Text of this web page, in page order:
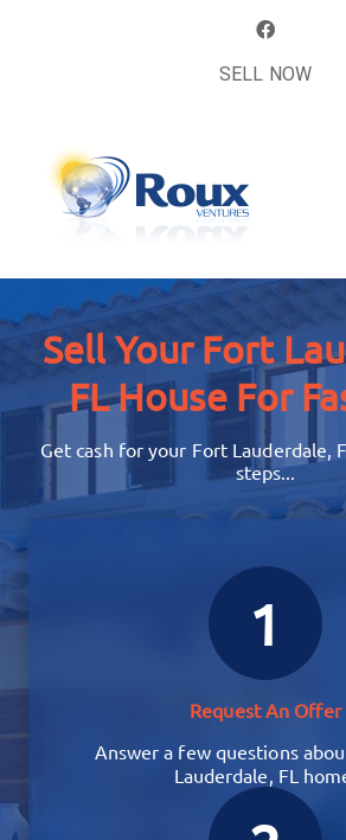
SELL NOW
Sell Your Fort
FL HouseFor
Get cash for your Fort Lauderdale,
steps...
1
Request An Offer
Answer a few questions
Lauderdale, FL